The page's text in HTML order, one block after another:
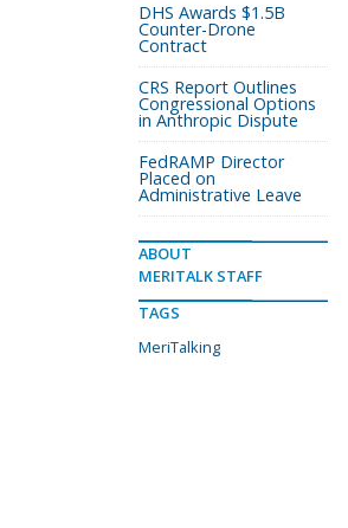
DHS Awards $1.5B
Counter-Drone
Contract
CRS Report Outlines
Congressional Options
in Anthropic Dispute
FedRAMP Director
Placed on
Administrative Leave
ABOUT
MERITALK STAFF
TAGS
MeriTalking